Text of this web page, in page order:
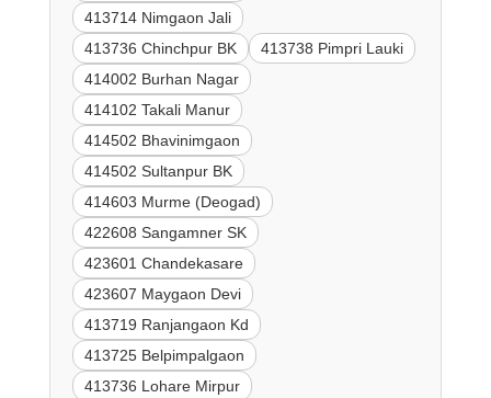
413714 Nimgaon Jali
413736 Chinchpur BK
413738 Pimpri Lauki
414002 Burhan Nagar
414102 Takali Manur
414502 Bhavinimgaon
414502 Sultanpur BK
414603 Murme (Deogad)
422608 Sangamner SK
423601 Chandekasare
423607 Maygaon Devi
413719 Ranjangaon Kd
413725 Belpimpalgaon
413736 Lohare Mirpur